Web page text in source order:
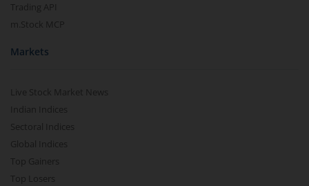
Trading API
m.Stock MCP
Markets
Live Stock Market News
Indian Indices
Sectoral Indices
Global Indices
Top Gainers
Top Losers